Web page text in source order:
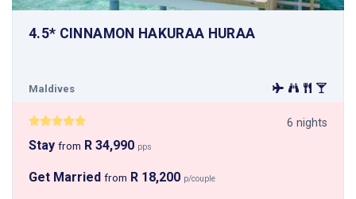
4.5* CINNAMON HAKURAA HURAA
Maldives
6 nights
Stay from R 34,990 pps
Get Married from R 18,200 p/couple